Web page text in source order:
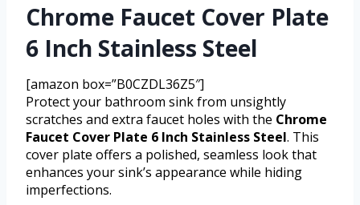
Chrome Faucet Cover Plate
6 Inch Stainless Steel
[amazon box=”B0CZDL36Z5″]
Protect your bathroom sink from unsightly
scratches and extra faucet holes with the Chrome
Faucet Cover Plate 6 Inch Stainless Steel. This
cover plate offers a polished, seamless look that
enhances your sink’s appearance while hiding
imperfections.